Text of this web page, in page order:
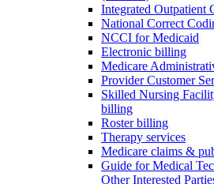
Integrated Outpatient
National Correct
NCCI for Medicaid
Electronic billing
Medicare
Provider Customer
Skilled Nursing
billing
Roster billing
Therapy services
Medicare claims &
Guide for Medical
Other Interested